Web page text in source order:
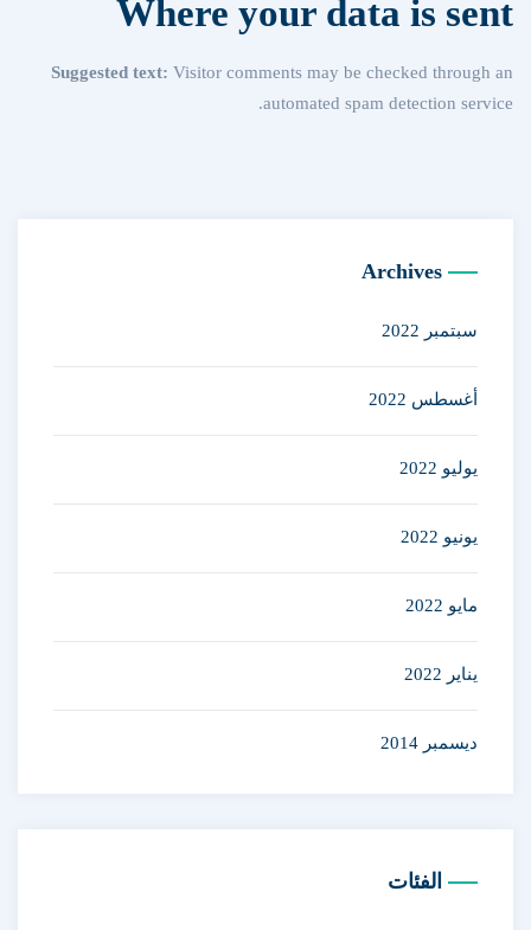
Where your data is sent
Suggested text: Visitor comments may be checked through an
automated spam detection service.
Archives
سبتمبر 2022
أغسطس 2022
يوليو 2022
يونيو 2022
مايو 2022
يناير 2022
ديسمبر 2014
الفئات